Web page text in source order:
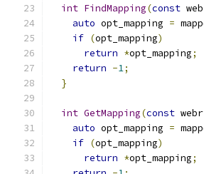
int FindMapping(const
auto opt_mapping =
if (opt_mapping)
return *opt_mapping;
return -1;
}
int GetMapping(const
auto opt_mapping =
if (opt_mapping)
return *opt_mapping;